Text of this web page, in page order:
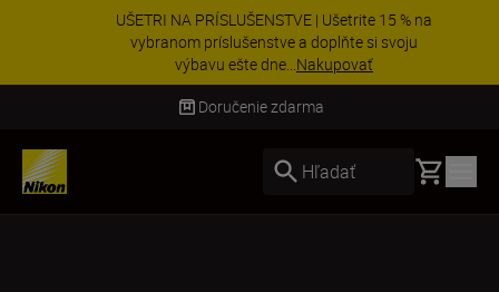
UŠETRI NA PRÍSLUŠENSTVE | Ušetrite 15 % na
vybranom príslušenstve a doplňte si svoju
výbavu ešte dne...Nakupovať
Doručenie do 3 – 4 pracovných dní
Hľadať Basket